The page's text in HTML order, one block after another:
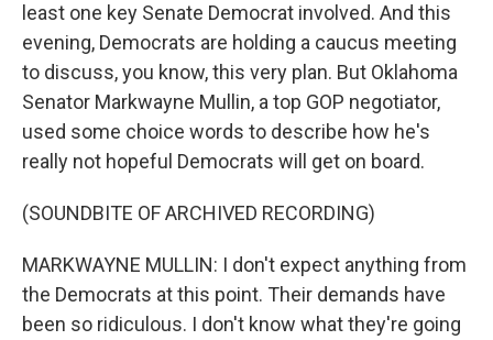
least one key Senate Democrat involved. And this
evening, Democrats are holding a caucus meeting
to discuss, you know, this very plan. But Oklahoma
Senator Markwayne Mullin, a top GOP negotiator,
used some choice words to describe how he's
really not hopeful Democrats will get on board.
(SOUNDBITE OF ARCHIVED RECORDING)
MARKWAYNE MULLIN: I don't expect anything from
the Democrats at this point. Their demands have
been so ridiculous. I don't know what they're going